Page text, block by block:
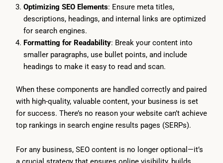
Optimizing SEO Elements: Ensure meta titles,
descriptions, headings, and internal links are optimized
for search engines.
Formatting for Readability: Break your content into
smaller paragraphs, use bullet points, and include
headings to make it easy to read and scan.
When these components are handled correctly and paired
with high-quality, valuable content, your business is set
for success. There’s no reason your website can’t achieve
top rankings in search engine results pages (SERPs).
For any business, SEO content is no longer optional—it’s